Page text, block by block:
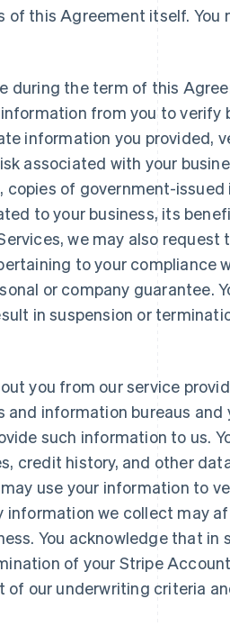
this Agreement itself. You
during the term of this
from you to verify
information you provided,
associated with your
copies of government-
to your business, its
we may also request
to your compliance
or company guarantee.
in suspension or
you from our service
information bureaus and
such information to us.
credit history, and other
use your information to
information we collect may
You acknowledge that in
of your Stripe
our underwriting criteria